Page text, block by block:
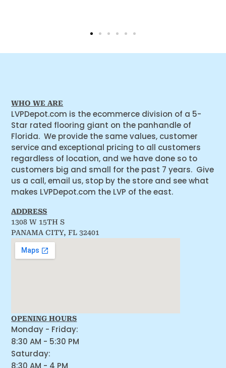
WHO WE ARE
LVPDepot.com is the ecommerce division of a 5-
Star rated flooring giant on the panhandle of
Florida. We provide the same values, customer
service and exceptional pricing to all customers
regardless of location, and we have done so to
customers big and small for the past 7 years. Give
us a call, email us, stop by the store and see what
makes LVPDepot.com the LVP of the east.
ADDRESS
1308 W 15TH S
PANAMA CITY, FL 32401
OPENING HOURS
Monday - Friday:
8:30 AM - 5:30 PM
Saturday: